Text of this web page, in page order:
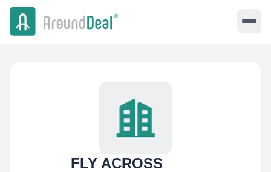
FLY ACROSS